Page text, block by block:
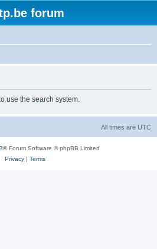
forum
use the search system.
All times are UTC
® Forum Software © phpBB Limited
Privacy| Terms